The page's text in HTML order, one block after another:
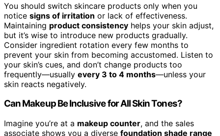
You should switch skincare products only when you
notice signs of irritation or lack of effectiveness.
Maintaining product consistency helps your skin adjust,
but it’s wise to introduce new products gradually.
Consider ingredient rotation every few months to
prevent your skin from becoming accustomed. Listen to
your skin’s cues, and don’t change products too
frequently—usually every 3 to 4 months—unless your
skin reacts negatively.
Can Makeup Be Inclusive for All Skin Tones?
Imagine you’re at a makeup counter, and the sales
associate shows you a diverse foundation shade range